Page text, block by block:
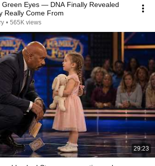
Green Eyes — DNA Finally Revealed
Really Come From
• 565K views
29:23